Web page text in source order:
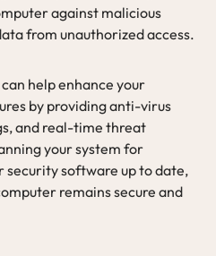
against malicious
from unauthorized access.
help enhance your
by providing anti-virus
and real-time threat
your system for
security software up to date,
remains secure and